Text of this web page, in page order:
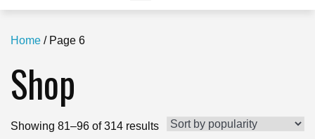
Home / Page 6
Shop
Showing 81–96 of 314 resultsSorted